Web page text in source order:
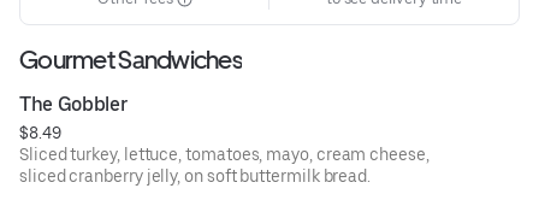
Gourmet Sandwiches
The Gobbler
$8.49
Sliced turkey, lettuce, tomatoes, mayo, cream cheese,
sliced cranberry jelly, on soft buttermilk bread.